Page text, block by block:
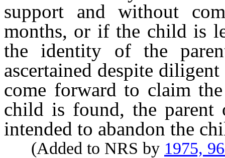
support and without
months, or if the child is
the identity of the
ascertained despite
come forward to claim
child is found, the parent
intended to abandon the
(Added to NRS by 1975,